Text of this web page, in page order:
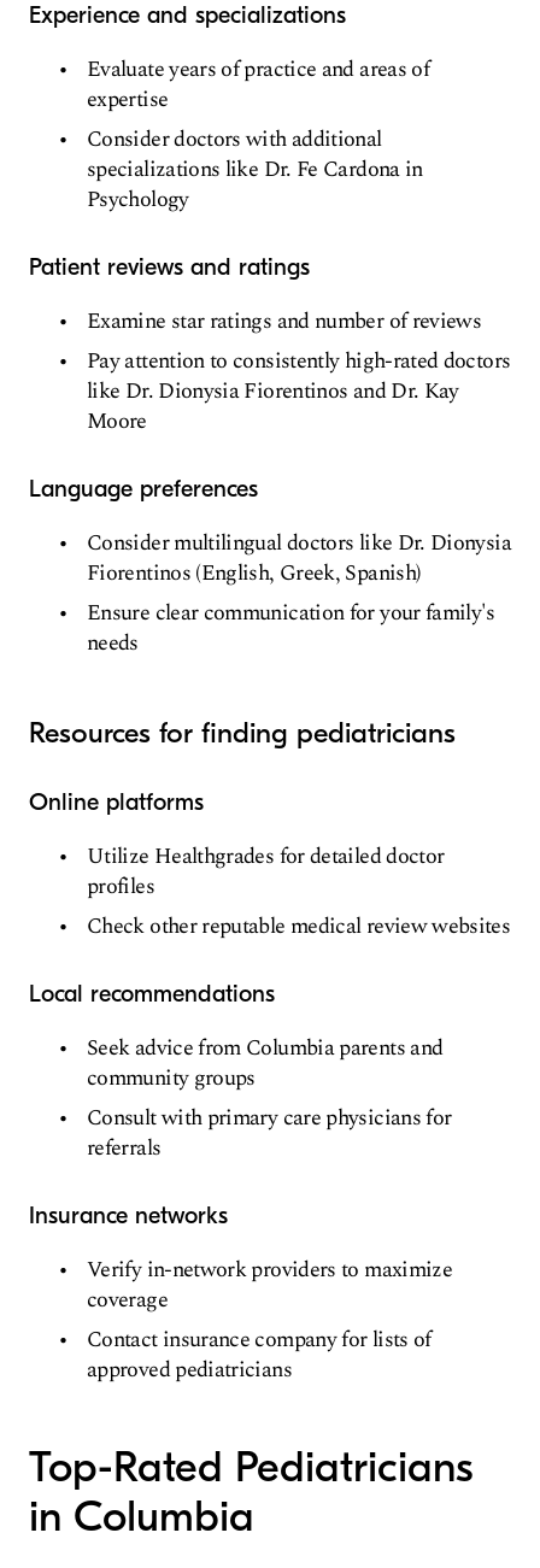
Experience and specializations
Evaluate years of practice and areas of
expertise
Consider doctors with additional
specializations like Dr. Fe Cardona in
Psychology
Patient reviews and ratings
Examine star ratings and number of reviews
Pay attention to consistently high-rated doctors
like Dr. Dionysia Fiorentinos and Dr. Kay
Moore
Language preferences
Consider multilingual doctors like Dr. Dionysia
Fiorentinos (English, Greek, Spanish)
Ensure clear communication for your family's
needs
Resources for finding pediatricians
Online platforms
Utilize Healthgrades for detailed doctor
profiles
Check other reputable medical review websites
Local recommendations
Seek advice from Columbia parents and
community groups
Consult with primary care physicians for
referrals
Insurance networks
Verify in-network providers to maximize
coverage
Contact insurance company for lists of
approved pediatricians
Top-Rated Pediatricians
in Columbia